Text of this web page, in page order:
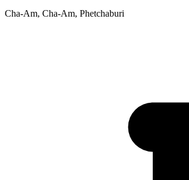
Cha-Am, Cha-Am, Phetchaburi